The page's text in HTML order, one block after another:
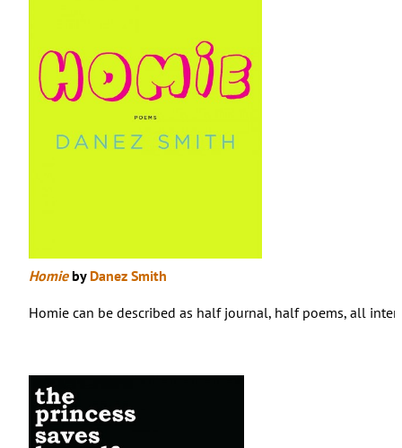
Homieby Danez Smith
Homie can be described as half journal, half poems, all